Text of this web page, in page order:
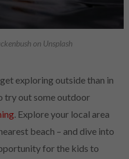
on Unsplash
exploring outside than in
try out some outdoor
. Explore your local area
beach – and dive into
for the kids to